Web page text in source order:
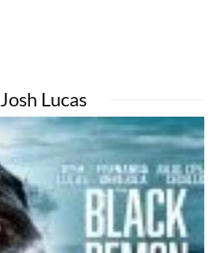
Josh Lucas